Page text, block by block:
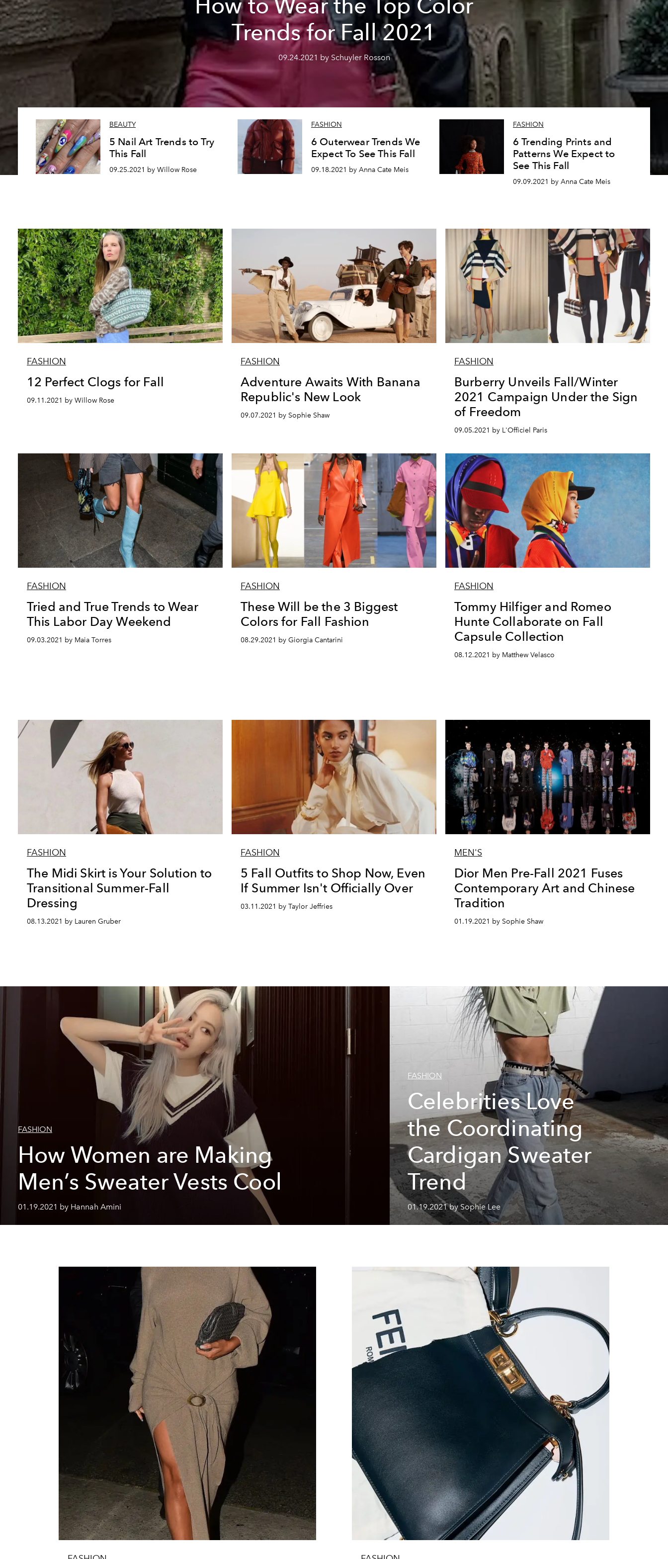
How to Wear the Top Color
Trends for Fall 2021
09.24.2021 by Schuyler Rosson
BEAUTY
5 Nail Art Trends to Try
This Fall
09.25.2021 by Willow Rose
FASHION
6 Outerwear Trends We
Expect To See This Fall
09.18.2021 by Anna Cate Meis
FASHION
6 Trending Prints and
Patterns We Expect to
See This Fall
09.09.2021 by Anna Cate Meis
FASHION
12 Perfect Clogs for Fall
09.11.2021 by Willow Rose
FASHION
Adventure Awaits With Banana
Republic's New Look
09.07.2021 by Sophie Shaw
FASHION
Burberry Unveils Fall/Winter
2021 Campaign Under the Sign
of Freedom
09.05.2021 by L'Officiel Paris
FASHION
Tried and True Trends to Wear
This Labor Day Weekend
09.03.2021 by Maia Torres
FASHION
These Will be the 3 Biggest
Colors for Fall Fashion
08.29.2021 by Giorgia Cantarini
FASHION
Tommy Hilfiger and Romeo
Hunte Collaborate on Fall
Capsule Collection
08.12.2021 by Matthew Velasco
FASHION
The Midi Skirt is Your Solution to
Transitional Summer-Fall
Dressing
08.13.2021 by Lauren Gruber
FASHION
5 Fall Outfits to Shop Now, Even
If Summer Isn't Officially Over
03.11.2021 by Taylor Jeffries
MEN'S
Dior Men Pre-Fall 2021 Fuses
Contemporary Art and Chinese
Tradition
01.19.2021 by Sophie Shaw
FASHION
How Women are Making
Men’s Sweater Vests Cool
01.19.2021 by Hannah Amini
FASHION
Celebrities Love
the Coordinating
Cardigan Sweater
Trend
01.19.2021 by Sophie Lee